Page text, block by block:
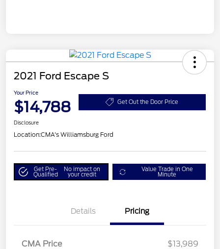
2021 Ford Escape S
Your Price
$14,788 Get Out the Door Price
Disclosure
Location:CMA's Williamsburg Ford
Get Pre-
Qualified
No impact on
your credit
Value Trade in One
Minute
Details Pricing
CMA Price
$13,989